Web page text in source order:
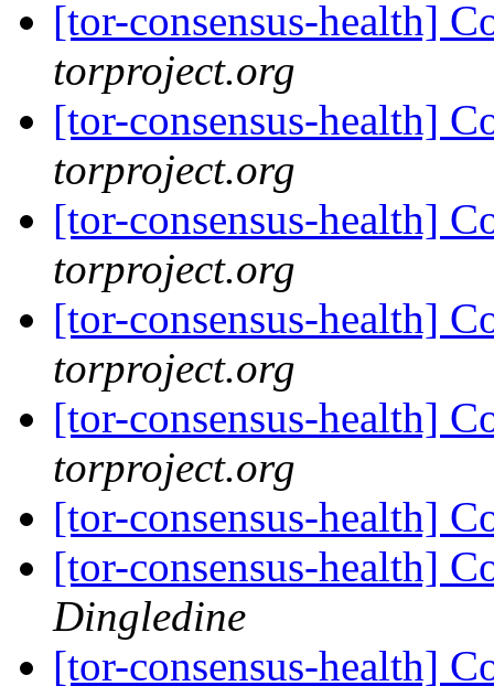
[tor-consensus-health]
torproject.org
[tor-consensus-health]
torproject.org
[tor-consensus-health]
torproject.org
[tor-consensus-health]
torproject.org
[tor-consensus-health]
torproject.org
[tor-consensus-health]
[tor-consensus-health]
Dingledine
[tor-consensus-health]